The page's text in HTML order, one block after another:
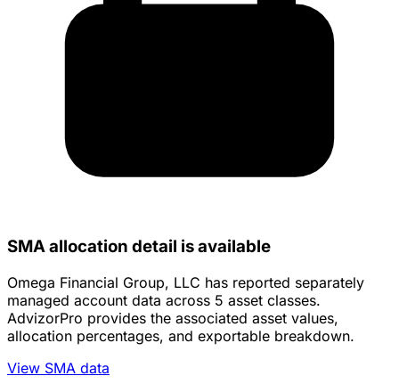
SMA allocation detail is available
Omega Financial Group, LLC has reported separately
managed account data across 5 asset classes.
AdvizorPro provides the associated asset values,
allocation percentages, and exportable breakdown.
View SMA data